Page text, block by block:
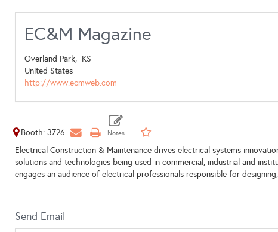
EC&M Magazine
Overland Park, KS
United States
http://www.ecmweb.com
Booth: 3726
Electrical Construction & Maintenance drives electrical systems
solutions and technologies being used in commercial, industrial and
engages an audience of electrical professionals responsible for
Send Email